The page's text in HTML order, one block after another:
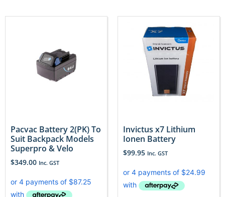
Pacvac Battery 2(PK) To
Suit Backpack Models
Superpro & Velo
$349.00 Inc. GST
Invictus x7 Lithium
Ionen Battery
$99.95 Inc. GST